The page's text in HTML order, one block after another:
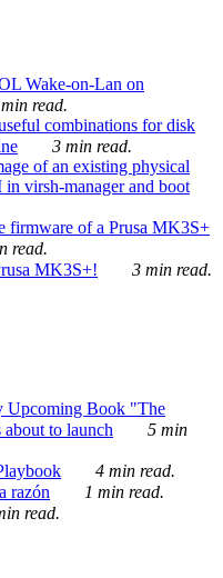
Wake-on-Lan on
read.
combinations for disk
3 min read.
of an existing physical
virsh-manager and boot
firmware of a Prusa MK3S+
read.
MK3S+! 3 min read.
Upcoming Book "The
to launch
5 min
4 min read.
razón
1 min read.
read.